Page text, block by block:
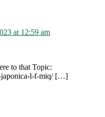
at 12:59 am
to that Topic:
japonica-l-f-miq/ […]